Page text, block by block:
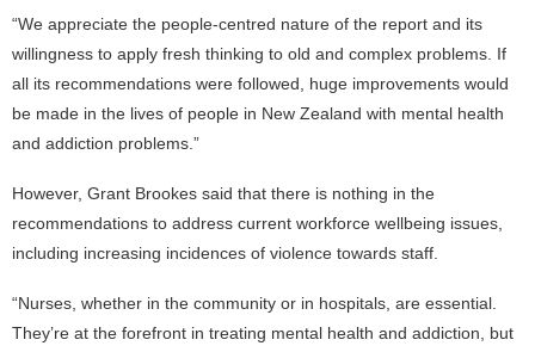
“We appreciate the people-centred nature of the report and its
willingness to apply fresh thinking to old and complex problems. If
all its recommendations were followed, huge improvements would
be made in the lives of people in New Zealand with mental health
and addiction problems.”
However, Grant Brookes said that there is nothing in the
recommendations to address current workforce wellbeing issues,
including increasing incidences of violence towards staff.
“Nurses, whether in the community or in hospitals, are essential.
They’re at the forefront in treating mental health and addiction, but